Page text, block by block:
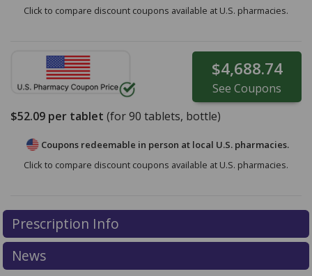
Click to compare discount coupons available at U.S. pharmacies.
$4,688.74
See Coupons
$52.09 per tablet (for90 tablets, bottle)
Coupons redeemable in person at local U.S. pharmacies.
Click to compare discount coupons available at U.S. pharmacies.
Prescription Info
News